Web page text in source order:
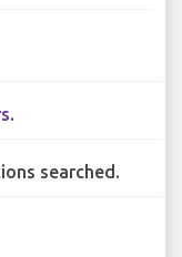
.
searched.